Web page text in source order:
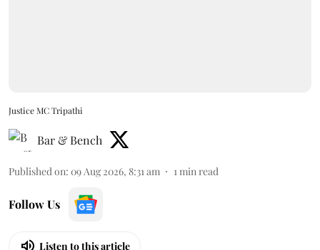
Justice MC Tripathi
Bar & Bench
Published on: 09 Aug 2026, 8:31 am 1min read
Follow Us
Listen to this article